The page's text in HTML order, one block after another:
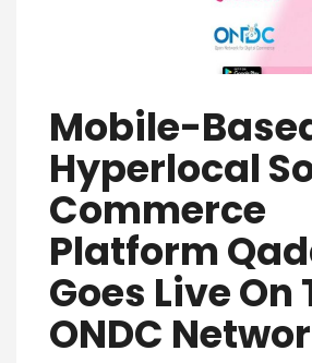
Mobile-
Hyperlocal
Commerce
Platform
Goes Live On
ONDC